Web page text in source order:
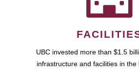
UBC invested more than $1.5
infrastructure and facilities in the